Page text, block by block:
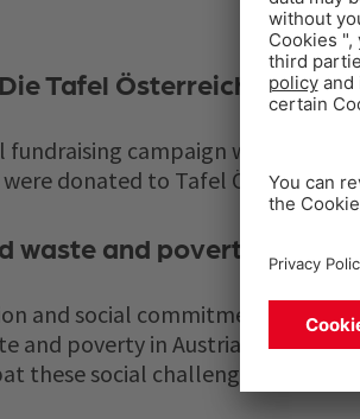
Tafel Österreich’
fundraising campaign was
donated to Tafel Österreich.
waste and poverty
and social commitment are
and poverty in Austria. The
these social challenges.